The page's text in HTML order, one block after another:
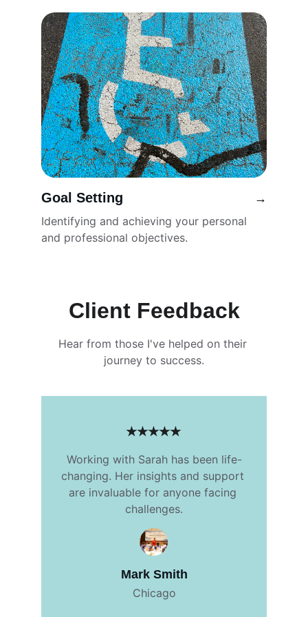
Goal Setting
Identifying and achieving your personal
and professional objectives.
→
Client Feedback
Hear from those I've helped on their
journey to success.
Working with Sarah has been life-
changing. Her insights and support
are invaluable for anyone facing
challenges.
Mark Smith
Chicago
★★★★★